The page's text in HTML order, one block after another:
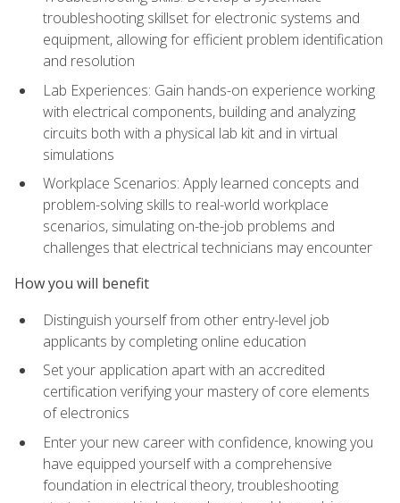
troubleshooting skillset for electronic systems and
equipment, allowing for efficient problem identification
and resolution
Lab Experiences: Gain hands-on experience working
with electrical components, building and analyzing
circuits both with a physical lab kit and in virtual
simulations
Workplace Scenarios: Apply learned concepts and
problem-solving skills to real-world workplace
scenarios, simulating on-the-job problems and
challenges that electrical technicians may encounter
How you will benefit
Distinguish yourself from other entry-level job
applicants by completing online education
Set your application apart with an accredited
certification verifying your mastery of core elements
of electronics
Enter your new career with confidence, knowing you
have equipped yourself with a comprehensive
foundation in electrical theory, troubleshooting